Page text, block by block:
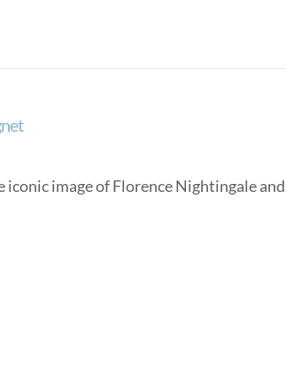
iconic image of Florence Nightingale